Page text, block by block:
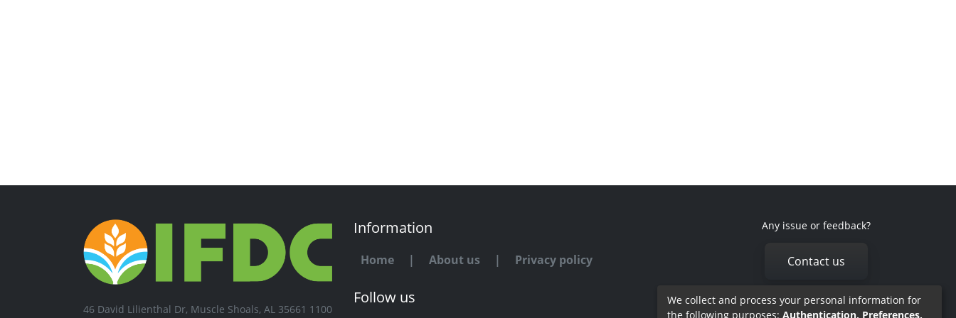
46 David Lilienthal Dr, Muscle Shoals, AL 35661 1100
Information
Home | About us | Privacy policy
Follow us
Any issue or feedback?
Contact us
We collect and process your personal information for
the following purposes: Authentication, Preferences,